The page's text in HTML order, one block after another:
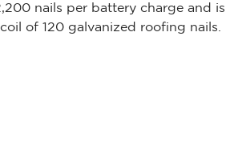
nails per battery charge and is
of 120 galvanized roofing nails.